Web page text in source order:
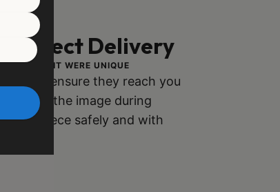
Perfect Delivery
AS IF IT WERE UNIQUE
to ensure they reach you
to the image during
safely and with